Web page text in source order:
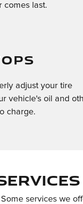
comes last.
adjust your tire
vehicle's oil and
charge.
services we